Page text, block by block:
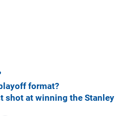
format?
shot at winning the Stanley